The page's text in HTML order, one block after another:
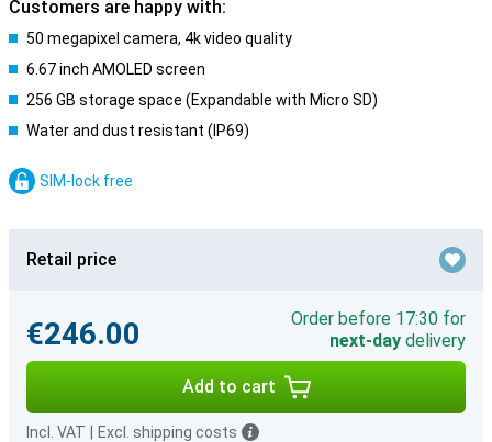
Customers are happy with:
50 megapixel camera, 4k video quality
6.67 inch AMOLED screen
256 GB storage space (Expandable with Micro SD)
Water and dust resistant (IP69)
SIM-lock free
Retail price
€246.00
Order before 17:30 for
next-day delivery
Add to cart
Incl. VAT Excl. shipping costs